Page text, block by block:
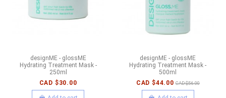
designME - glossME
Hydrating Treatment Mask -
250ml
CAD $30.00
designME - glossME
Hydrating Treatment Mask -
500ml
CAD $44.00 CAD $56.00